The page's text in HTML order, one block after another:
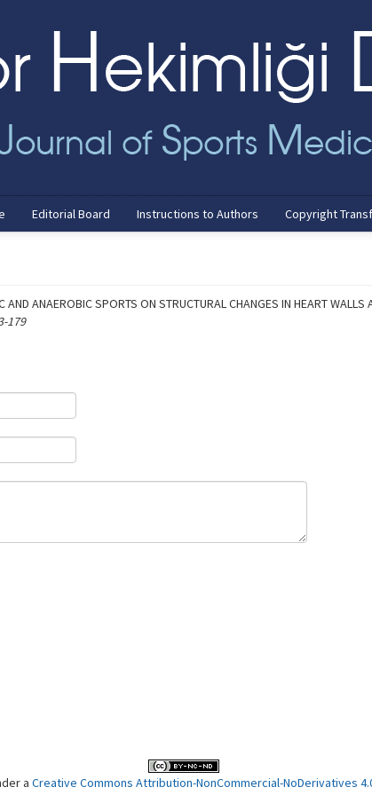
Editorial Board Instructions to Authors Copyright
AND ANAEROBIC SPORTS ON STRUCTURAL CHANGES IN HEART WALLS
179
a Creative Commons Attribution-NonCommercial-NoDerivatives